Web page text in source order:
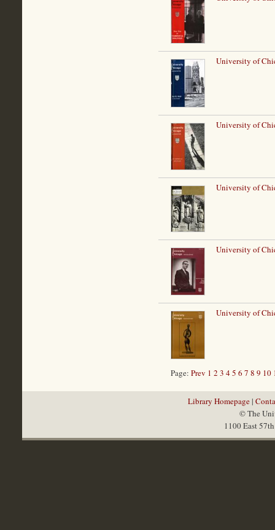
University of
University of
University of
University of
University of
Page: Prev 1 2 3 45 6 7 8 9 10
Library Homepage|
© The
1100 East